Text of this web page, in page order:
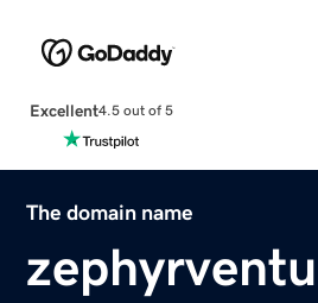
Excellent4.5 out of 5
The domain name